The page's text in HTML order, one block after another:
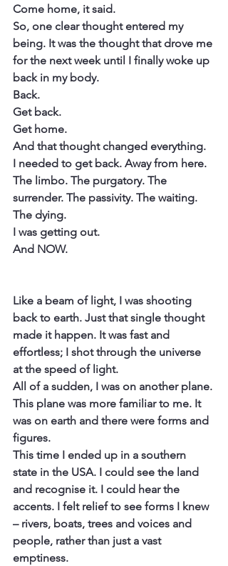
Come home, it said.
So, one clear thought entered my
being. It was the thought that drove me
for the next week until I finally woke up
back in my body.
Back.
Get back.
Get home.
And that thought changed everything.
I needed to get back. Away from here.
The limbo. The purgatory. The
surrender. The passivity. The waiting.
The dying.
I was getting out.
And NOW.
​Like a beam of light, I was shooting
back to earth. Just that single thought
made it happen. It was fast and
effortless; I shot through the universe
at the speed of light.
All of a sudden, I was on another plane.
This plane was more familiar to me. It
was on earth and there were forms and
figures.
This time I ended up in a southern
state in the USA. I could see the land
and recognise it. I could hear the
accents. I felt relief to see forms I knew
– rivers, boats, trees and voices and
people, rather than just a vast
emptiness.